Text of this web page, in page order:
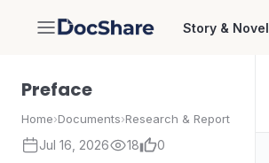
DocShare Story & Novel
Preface
Home›Documents›Research & Report
Jul 16, 2026 18 0